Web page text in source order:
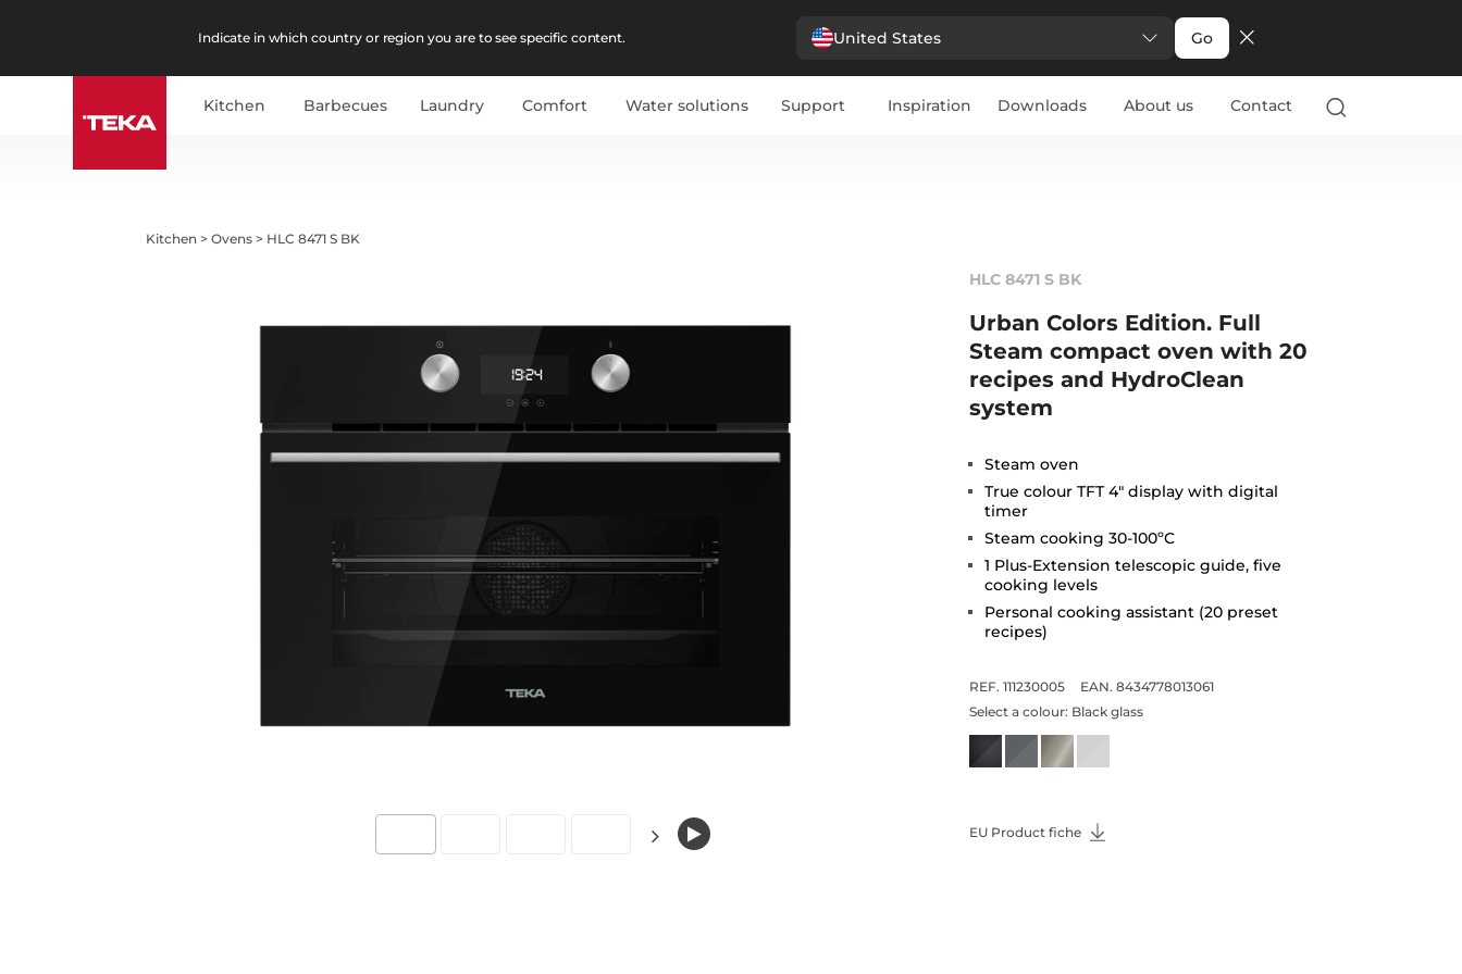
Indicate in which country or region you are to see specific content. United States Go
Kitchen Barbecues Laundry Comfort Water solutions Support Inspiration Downloads About us Contact
Kitchen >Ovens > HLC 8471 S BK
HLC 8471 S BK
Urban Colors Edition. Full
Steam compact oven with 20
recipes and HydroClean
system
Steam oven
True colour TFT 4" display with digital
timer
Steam cooking 30-100ºC
1 Plus-Extension telescopic guide, five
cooking levels
Personal cooking assistant (20 preset
recipes)
REF. 111230005
EAN. 8434778013061
Select a colour: Black glass
EU Product fiche